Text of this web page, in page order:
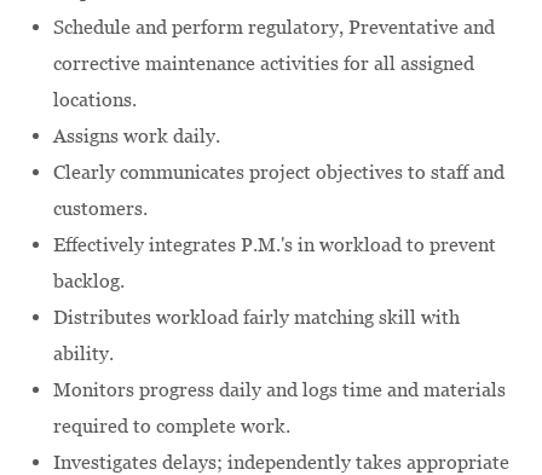
Schedule and perform regulatory, Preventative and
corrective maintenance activities for all assigned
locations.
Assigns work daily.
Clearly communicates project objectives to staff and
customers.
Effectively integrates P.M.'s in workload to prevent
backlog.
Distributes workload fairly matching skill with
ability.
Monitors progress daily and logs time and materials
required to complete work.
Investigates delays; independently takes appropriate